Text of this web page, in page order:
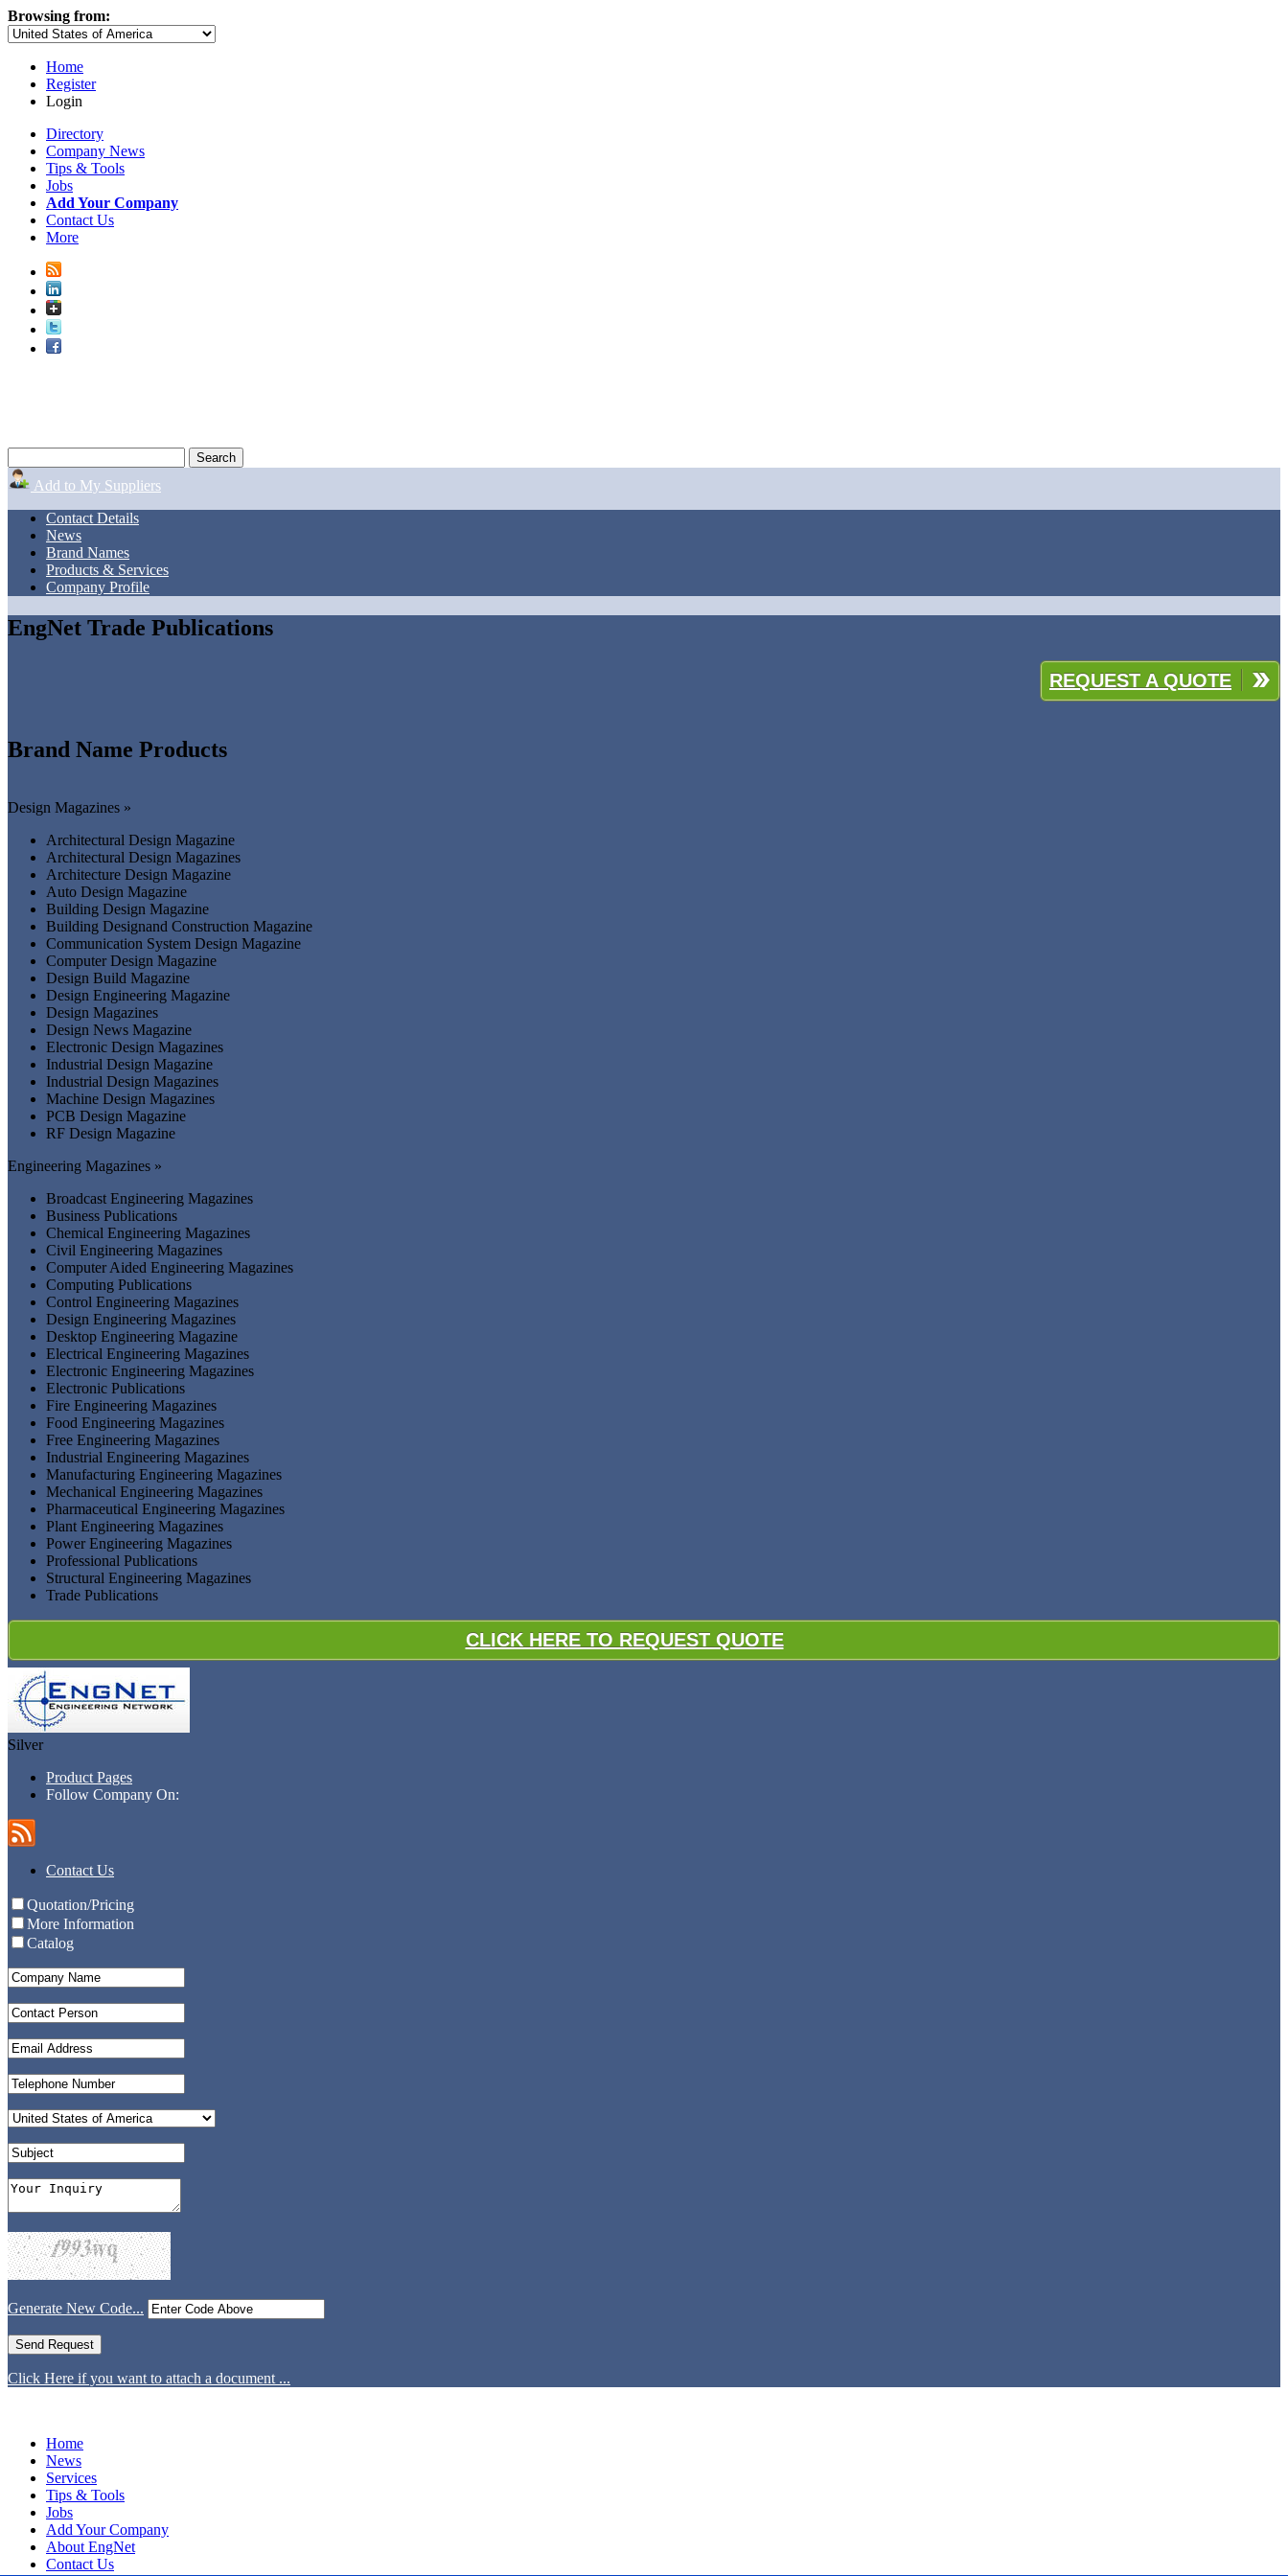
Browsing from:
Home
Register
Login
Directory
Company News
Tips & Tools
Jobs
Add Your Company
Contact Us
More
Add to My Suppliers
Contact Details
News
Brand Names
Products & Services
Company Profile
EngNet Trade Publications
REQUEST A QUOTE
Brand Name Products
Design Magazines »
Architectural Design Magazine
Architectural Design Magazines
Architecture Design Magazine
Auto Design Magazine
Building Design Magazine
Building Designand Construction Magazine
Communication System Design Magazine
Computer Design Magazine
Design Build Magazine
Design Engineering Magazine
Design Magazines
Design News Magazine
Electronic Design Magazines
Industrial Design Magazine
Industrial Design Magazines
Machine Design Magazines
PCB Design Magazine
RF Design Magazine
Engineering Magazines »
Broadcast Engineering Magazines
Business Publications
Chemical Engineering Magazines
Civil Engineering Magazines
Computer Aided Engineering Magazines
Computing Publications
Control Engineering Magazines
Design Engineering Magazines
Desktop Engineering Magazine
Electrical Engineering Magazines
Electronic Engineering Magazines
Electronic Publications
Fire Engineering Magazines
Food Engineering Magazines
Free Engineering Magazines
Industrial Engineering Magazines
Manufacturing Engineering Magazines
Mechanical Engineering Magazines
Pharmaceutical Engineering Magazines
Plant Engineering Magazines
Power Engineering Magazines
Professional Publications
Structural Engineering Magazines
Trade Publications
CLICK HERE TO REQUEST QUOTE
Silver
Product Pages
Follow Company On:
Contact Us
Quotation/Pricing
More Information
Catalog
Generate New Code...
Click Here if you want to attach a document ...
Home
News
Services
Tips & Tools
Jobs
Add Your Company
About EngNet
Contact Us